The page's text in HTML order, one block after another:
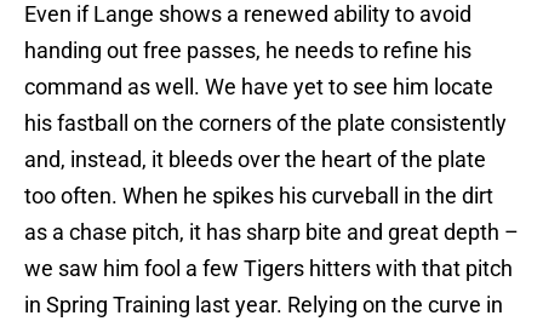
Even if Lange shows a renewed ability to avoid
handing out free passes, he needs to refine his
command as well. We have yet to see him locate
his fastball on the corners of the plate consistently
and, instead, it bleeds over the heart of the plate
too often. When he spikes his curveball in the dirt
as a chase pitch, it has sharp bite and great depth –
we saw him fool a few Tigers hitters with that pitch
in Spring Training last year. Relying on the curve in